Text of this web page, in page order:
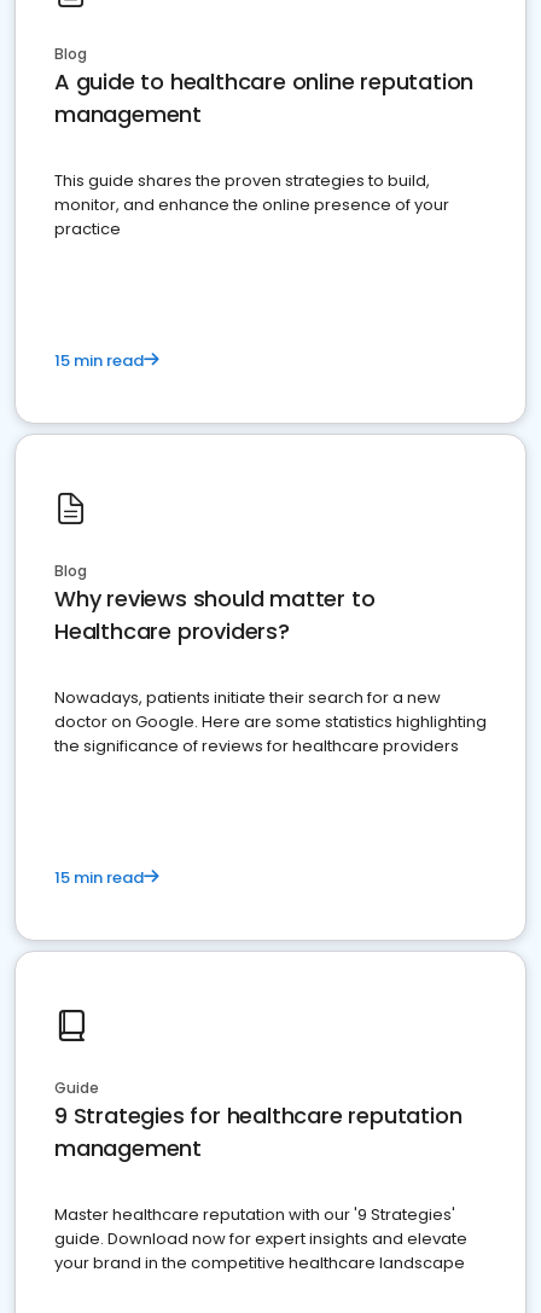
Blog
A guide to healthcare online reputation
management
This guide shares the proven strategies to build,
monitor, and enhance the online presence of your
practice
15 min read
Blog
Why reviews should matter to
Healthcare providers?
Nowadays, patients initiate their search for a new
doctor on Google. Here are some statistics highlighting
the significance of reviews for healthcare providers
15 min read
Guide
9 Strategies for healthcare reputation
management
Master healthcare reputation with our '9 Strategies'
guide. Download now for expert insights and elevate
your brand in the competitive healthcare landscape